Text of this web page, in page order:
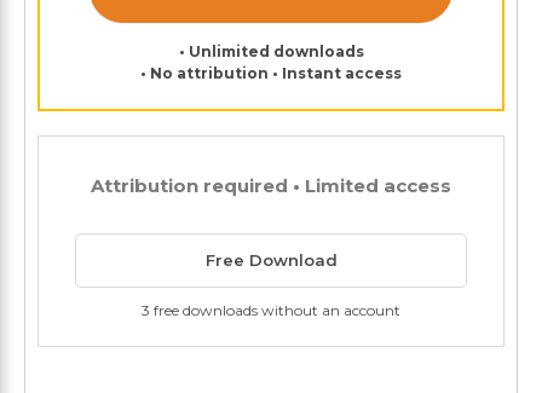
• Unlimited downloads
• No attribution • Instant access
Attribution required • Limited access
Free Download
3 free downloads without an account